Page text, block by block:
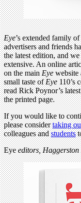
Eye’s extended family
advertisers and friends
the latest edition, and
extensive. An online
on the mainEyewebsite
small taste ofEye110’s
read Rick Poynor’s
the printed page.
If you would like to
please considertaking
colleagues andstudents
Eyeeditors,